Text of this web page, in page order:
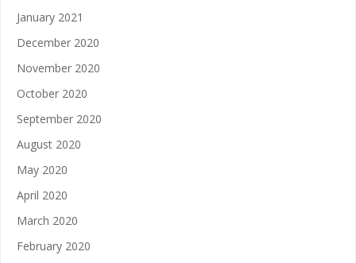
January 2021
December 2020
November 2020
October 2020
September 2020
August 2020
May 2020
April 2020
March 2020
February 2020